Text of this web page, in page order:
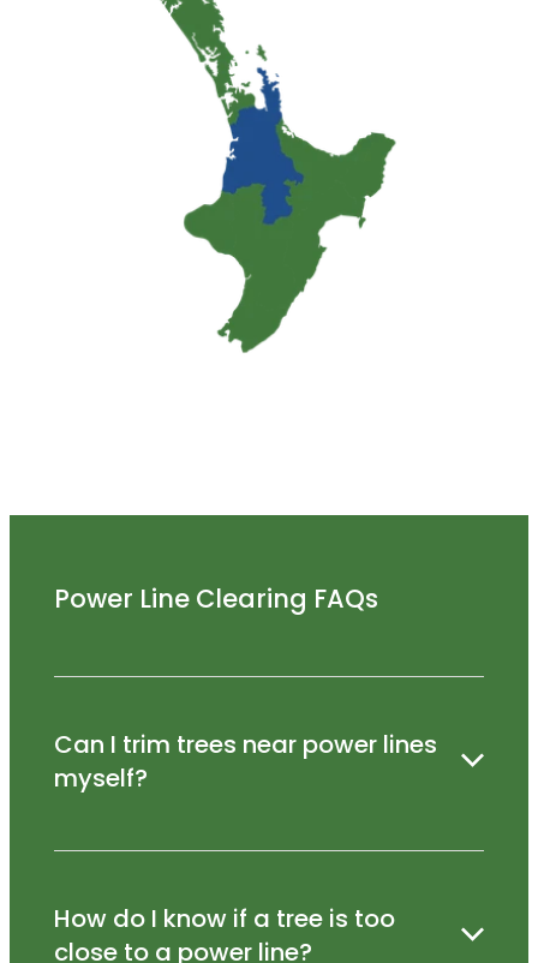
Power Line Clearing FAQs
Can I trim trees near power lines
myself?
and should only be carried out by qualified
professionals.
How do I know if a tree is too
close to a power line?